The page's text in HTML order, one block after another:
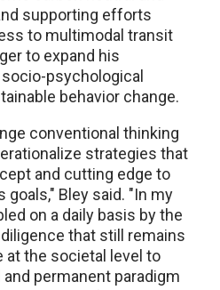
supporting efforts
to multimodal transit
to expand his
psychological
behavior change.
conventional thinking
strategies that
and cutting edge to
goals," Bley said. "In my
on a daily basis by the
that still remains
the societal level to
permanent paradigm